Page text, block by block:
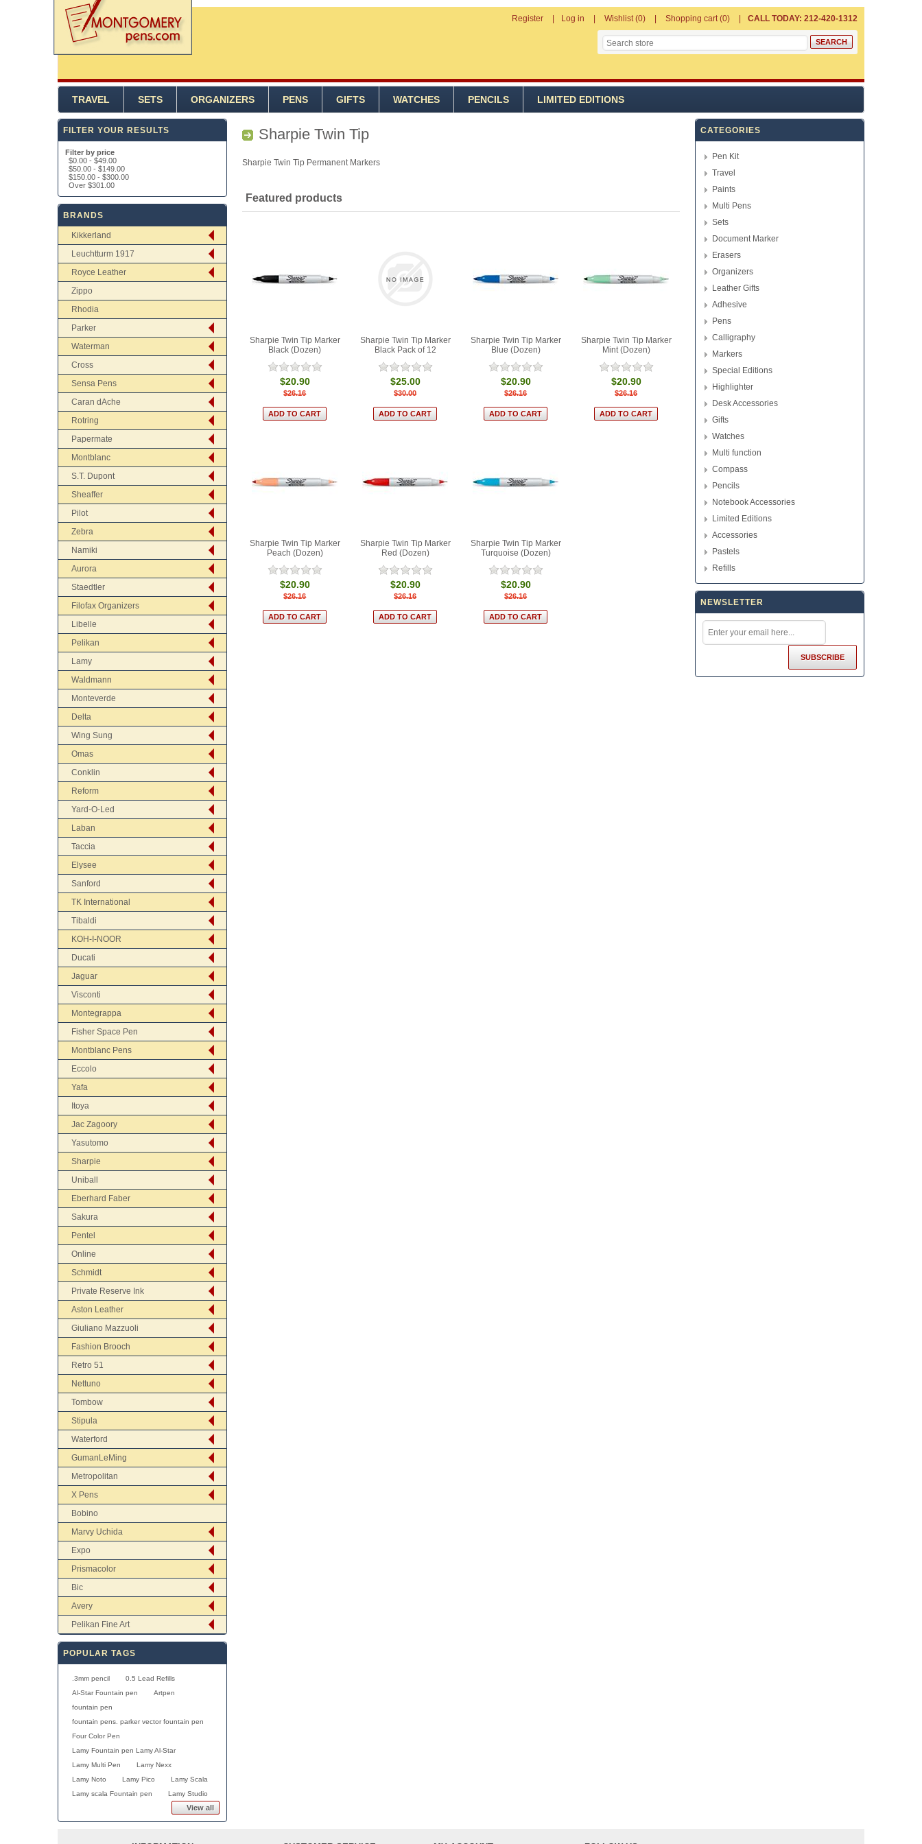
Register Log in Wishlist (0) Shopping cart (0) CALL TODAY: 212-420-1312
TRAVEL SETS ORGANIZERS PENS GIFTS WATCHES PENCILS LIMITED EDITIONS
FILTER YOUR RESULTS
Filter by price
$0.00 - $49.00
$50.00 - $149.00
$150.00 - $300.00
Over $301.00
BRANDS
Kikkerland
Leuchtturm 1917
Royce Leather
Zippo
Rhodia
Parker
Waterman
Cross
Sensa Pens
Caran dAche
Rotring
Papermate
Montblanc
S.T. Dupont
Sheaffer
Pilot
Zebra
Namiki
Aurora
Staedtler
Filofax Organizers
Libelle
Pelikan
Lamy
Waldmann
Monteverde
Delta
Wing Sung
Omas
Conklin
Reform
Yard-O-Led
Laban
Taccia
Elysee
Sanford
TK International
Tibaldi
KOH-I-NOOR
Ducati
Jaguar
Visconti
Montegrappa
Fisher Space Pen
Montblanc Pens
Eccolo
Yafa
Itoya
Jac Zagoory
Yasutomo
Sharpie
Uniball
Eberhard Faber
Sakura
Pentel
Online
Schmidt
Private Reserve Ink
Aston Leather
Giuliano Mazzuoli
Fashion Brooch
Retro 51
Nettuno
Tombow
Stipula
Waterford
GumanLeMing
Metropolitan
X Pens
Bobino
Marvy Uchida
Expo
Prismacolor
Bic
Avery
Pelikan Fine Art
POPULAR TAGS
.3mm pencil
0.5 Lead Refills
Al-Star Fountain pen
Artpen
fountain pen
fountain pens. parker vector fountain pen
Four Color Pen
Lamy Fountain pen Lamy Al-Star
Lamy Multi Pen
Lamy Nexx
Lamy Noto
Lamy Pico
Lamy Scala
Lamy scala Fountain pen
Lamy Studio
View all
Sharpie Twin Tip
Sharpie Twin Tip Permanent Markers
Featured products
Sharpie Twin Tip Marker
Black (Dozen)
$20.90
$26.16
Sharpie Twin Tip Marker
Black Pack of 12
$25.00
$30.00
Sharpie Twin Tip Marker
Blue (Dozen)
$20.90
$26.16
Sharpie Twin Tip Marker
Mint (Dozen)
$20.90
$26.16
Sharpie Twin Tip Marker
Peach (Dozen)
$20.90
$26.16
Sharpie Twin Tip Marker
Red (Dozen)
$20.90
$26.16
Sharpie Twin Tip Marker
Turquoise (Dozen)
$20.90
$26.16
CATEGORIES
Pen Kit
Travel
Paints
Multi Pens
Sets
Document Marker
Erasers
Organizers
Leather Gifts
Adhesive
Pens
Calligraphy
Markers
Special Editions
Highlighter
Desk Accessories
Gifts
Watches
Multi function
Compass
Pencils
Notebook Accessories
Limited Editions
Accessories
Pastels
Refills
NEWSLETTER